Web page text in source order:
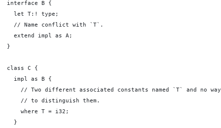
interface B {
  let T:! type;
  // Name conflict with `T`.
  extend impl as A;
}
class C {
  impl as B {
    // Two different associated constants named `T` and no way
    // to distinguish them.
    where T = i32;
  }